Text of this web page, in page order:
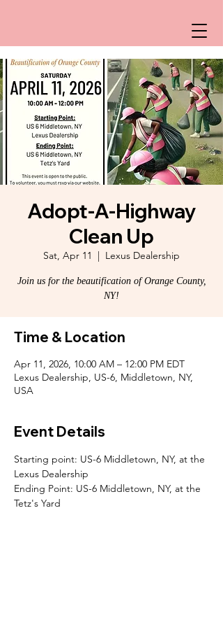
Adopt-A-Highway
Clean Up
Sat, Apr 11
  |
Lexus Dealership
Join us for the beautification of Orange County,
NY!
Time & Location
Apr 11, 2026, 10:00 AM – 12:00 PM EDT
Lexus Dealership, US-6, Middletown, NY,
USA
Event Details
Starting point: US-6 Middletown, NY, at the
Lexus Dealership
Ending Point: US-6 Middletown, NY, at the
Tetz's Yard